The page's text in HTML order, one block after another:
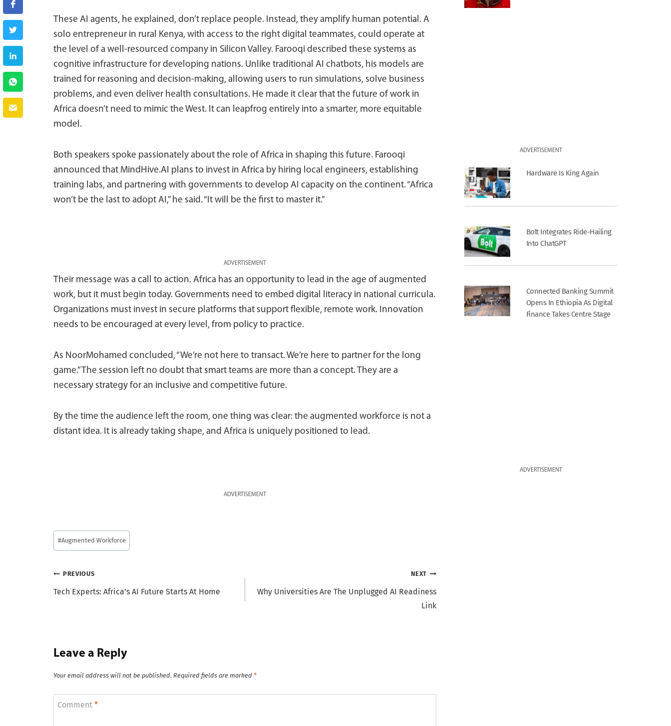
These AI agents, he explained, don’t replace people. Instead, they amplify human potential. A
solo entrepreneur in rural Kenya, with access to the right digital teammates, could operate at
the level of a well-resourced company in Silicon Valley. Farooqi described these systems as
cognitive infrastructure for developing nations. Unlike traditional AI chatbots, his models are
trained for reasoning and decision-making, allowing users to run simulations, solve business
problems, and even deliver health consultations. He made it clear that the future of work in
Africa doesn’t need to mimic the West. It can leapfrog entirely into a smarter, more equitable
model.
Both speakers spoke passionately about the role of Africa in shaping this future. Farooqi
announced that MindHive.AI plans to invest in Africa by hiring local engineers, establishing
training labs, and partnering with governments to develop AI capacity on the continent. “Africa
won’t be the last to adopt AI,” he said. “It will be the first to master it.”
ADVERTISEMENT
Their message was a call to action. Africa has an opportunity to lead in the age of augmented
work, but it must begin today. Governments need to embed digital literacy in national curricula.
Organizations must invest in secure platforms that support flexible, remote work. Innovation
needs to be encouraged at every level, from policy to practice.
As NoorMohamed concluded, “We’re not here to transact. We’re here to partner for the long
game.” The session left no doubt that smart teams are more than a concept. They are a
necessary strategy for an inclusive and competitive future.
By the time the audience left the room, one thing was clear: the augmented workforce is not a
distant idea. It is already taking shape, and Africa is uniquely positioned to lead.
ADVERTISEMENT
Post
Tags:
#Augmented Workforce
Post
navigation
PREVIOUS
Tech Experts: Africa’s AI Future Starts At Home
NEXT
Why Universities Are The Unplugged AI Readiness
Link
Leave a Reply
Your email address will not be published. Required fields are marked *
Comment *
ADVERTISEMENT
Hardware Is King Again
Bolt Integrates Ride-Hailing
Into ChatGPT
Connected Banking Summit
Opens In Ethiopia As Digital
Finance Takes Centre Stage
ADVERTISEMENT